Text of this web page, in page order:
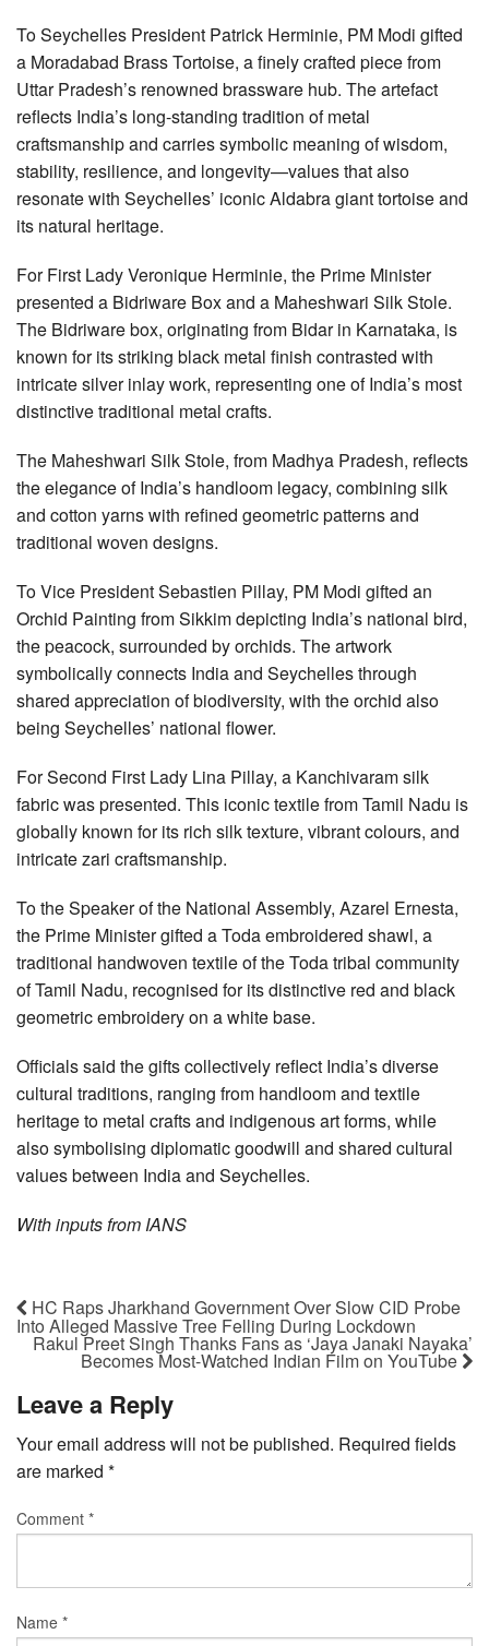
To Seychelles President Patrick Herminie, PM Modi gifted
a Moradabad Brass Tortoise, a finely crafted piece from
Uttar Pradesh’s renowned brassware hub. The artefact
reflects India’s long-standing tradition of metal
craftsmanship and carries symbolic meaning of wisdom,
stability, resilience, and longevity—values that also
resonate with Seychelles’ iconic Aldabra giant tortoise and
its natural heritage.
For First Lady Veronique Herminie, the Prime Minister
presented a Bidriware Box and a Maheshwari Silk Stole.
The Bidriware box, originating from Bidar in Karnataka, is
known for its striking black metal finish contrasted with
intricate silver inlay work, representing one of India’s most
distinctive traditional metal crafts.
The Maheshwari Silk Stole, from Madhya Pradesh, reflects
the elegance of India’s handloom legacy, combining silk
and cotton yarns with refined geometric patterns and
traditional woven designs.
To Vice President Sebastien Pillay, PM Modi gifted an
Orchid Painting from Sikkim depicting India’s national bird,
the peacock, surrounded by orchids. The artwork
symbolically connects India and Seychelles through
shared appreciation of biodiversity, with the orchid also
being Seychelles’ national flower.
For Second First Lady Lina Pillay, a Kanchivaram silk
fabric was presented. This iconic textile from Tamil Nadu is
globally known for its rich silk texture, vibrant colours, and
intricate zari craftsmanship.
To the Speaker of the National Assembly, Azarel Ernesta,
the Prime Minister gifted a Toda embroidered shawl, a
traditional handwoven textile of the Toda tribal community
of Tamil Nadu, recognised for its distinctive red and black
geometric embroidery on a white base.
Officials said the gifts collectively reflect India’s diverse
cultural traditions, ranging from handloom and textile
heritage to metal crafts and indigenous art forms, while
also symbolising diplomatic goodwill and shared cultural
values between India and Seychelles.
With inputs from IANS
HC Raps Jharkhand Government Over Slow CID Probe
Into Alleged Massive Tree Felling During Lockdown
Rakul Preet Singh Thanks Fans as ‘Jaya Janaki Nayaka’
Becomes Most-Watched Indian Film on YouTube
Leave a Reply
Your email address will not be published. Required fields
are marked *
Comment *
Name *